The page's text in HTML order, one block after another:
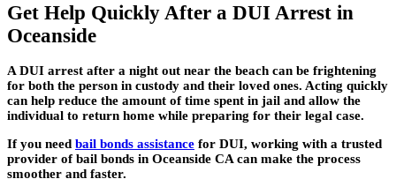
Get Help Quickly After a DUI Arrest in
Oceanside
A DUI arrest after a night out near the beach can be frightening
for both the person in custody and their loved ones. Acting quickly
can help reduce the amount of time spent in jail and allow the
individual to return home while preparing for their legal case.
If you need bail bonds assistance for DUI, working with a trusted
provider of bail bonds in Oceanside CA can make the process
smoother and faster.